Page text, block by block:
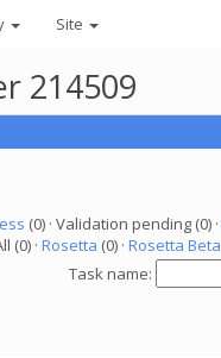
Site
214509
(0) · Validation pending (0) ·
(0) · Rosetta (0) · Rosetta Beta
Task name: